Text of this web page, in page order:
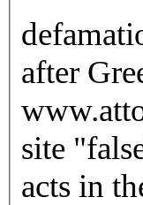
after
site
acts in